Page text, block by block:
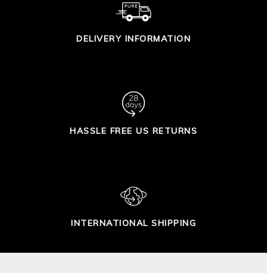
DELIVERY INFORMATION
HASSLE FREE US RETURNS
INTERNATIONAL SHIPPING